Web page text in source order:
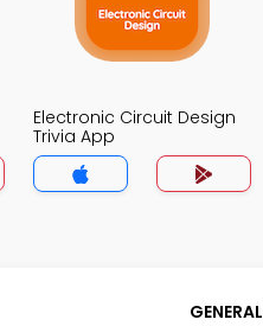
Electronic Circuit Design
Trivia App
GENERAL